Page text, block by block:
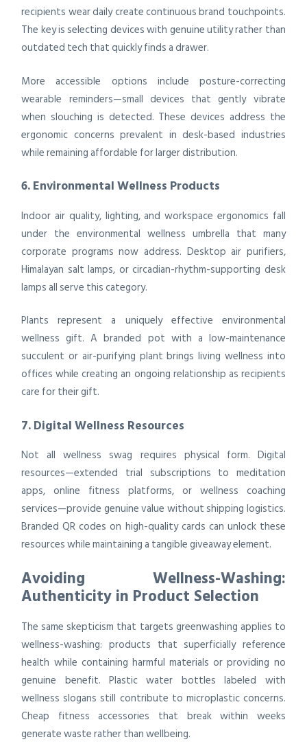
recipients wear daily create continuous brand touchpoints.
The key is selecting devices with genuine utility rather than
outdated tech that quickly finds a drawer.
More accessible options include posture-correcting
wearable reminders—small devices that gently vibrate
when slouching is detected. These devices address the
ergonomic concerns prevalent in desk-based industries
while remaining affordable for larger distribution.
6. Environmental Wellness Products
Indoor air quality, lighting, and workspace ergonomics fall
under the environmental wellness umbrella that many
corporate programs now address. Desktop air purifiers,
Himalayan salt lamps, or circadian-rhythm-supporting desk
lamps all serve this category.
Plants represent a uniquely effective environmental
wellness gift. A branded pot with a low-maintenance
succulent or air-purifying plant brings living wellness into
offices while creating an ongoing relationship as recipients
care for their gift.
7. Digital Wellness Resources
Not all wellness swag requires physical form. Digital
resources—extended trial subscriptions to meditation
apps, online fitness platforms, or wellness coaching
services—provide genuine value without shipping logistics.
Branded QR codes on high-quality cards can unlock these
resources while maintaining a tangible giveaway element.
Avoiding Wellness-Washing:
Authenticity in Product Selection
The same skepticism that targets greenwashing applies to
wellness-washing: products that superficially reference
health while containing harmful materials or providing no
genuine benefit. Plastic water bottles labeled with
wellness slogans still contribute to microplastic concerns.
Cheap fitness accessories that break within weeks
generate waste rather than wellbeing.